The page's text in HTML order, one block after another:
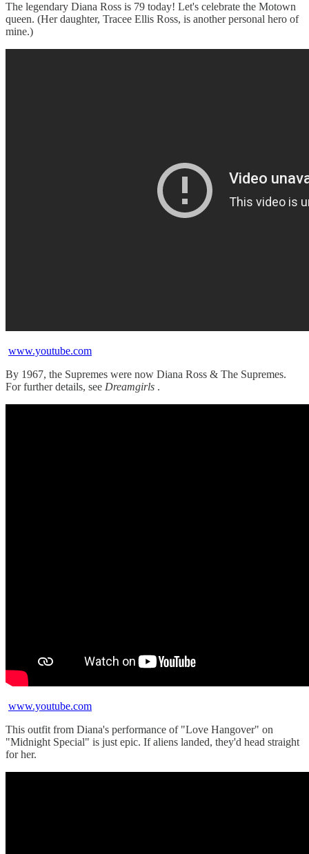
The legendary Diana Ross is 79 today! Let's celebrate the Motown
queen. (Her daughter, Tracee Ellis Ross, is another personal hero of
mine.)
www.youtube.com
By 1967, the Supremes were now Diana Ross & The Supremes.
For further details, see Dreamgirls .
www.youtube.com
This outfit from Diana's performance of "Love Hangover" on
"Midnight Special" is just epic. If aliens landed, they'd head straight
for her.